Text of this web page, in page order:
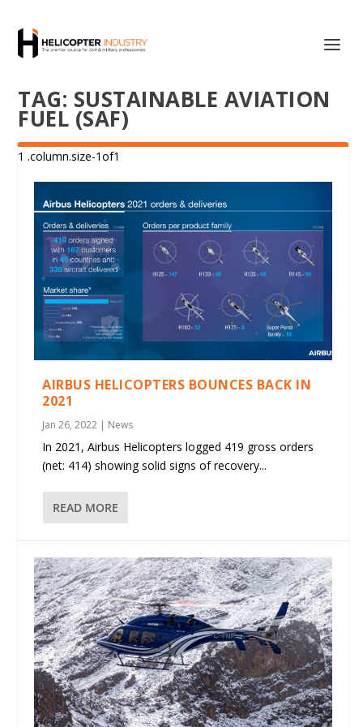
TAG: SUSTAINABLE AVIATION
FUEL (SAF)
AIRBUS HELICOPTERS BOUNCES BACK IN
2021
Jan 26, 2022 | News
In 2021, Airbus Helicopters logged 419 gross orders
(net: 414) showing solid signs of recovery...
READ MORE